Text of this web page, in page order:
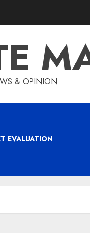
& OPINION
EVALUATION